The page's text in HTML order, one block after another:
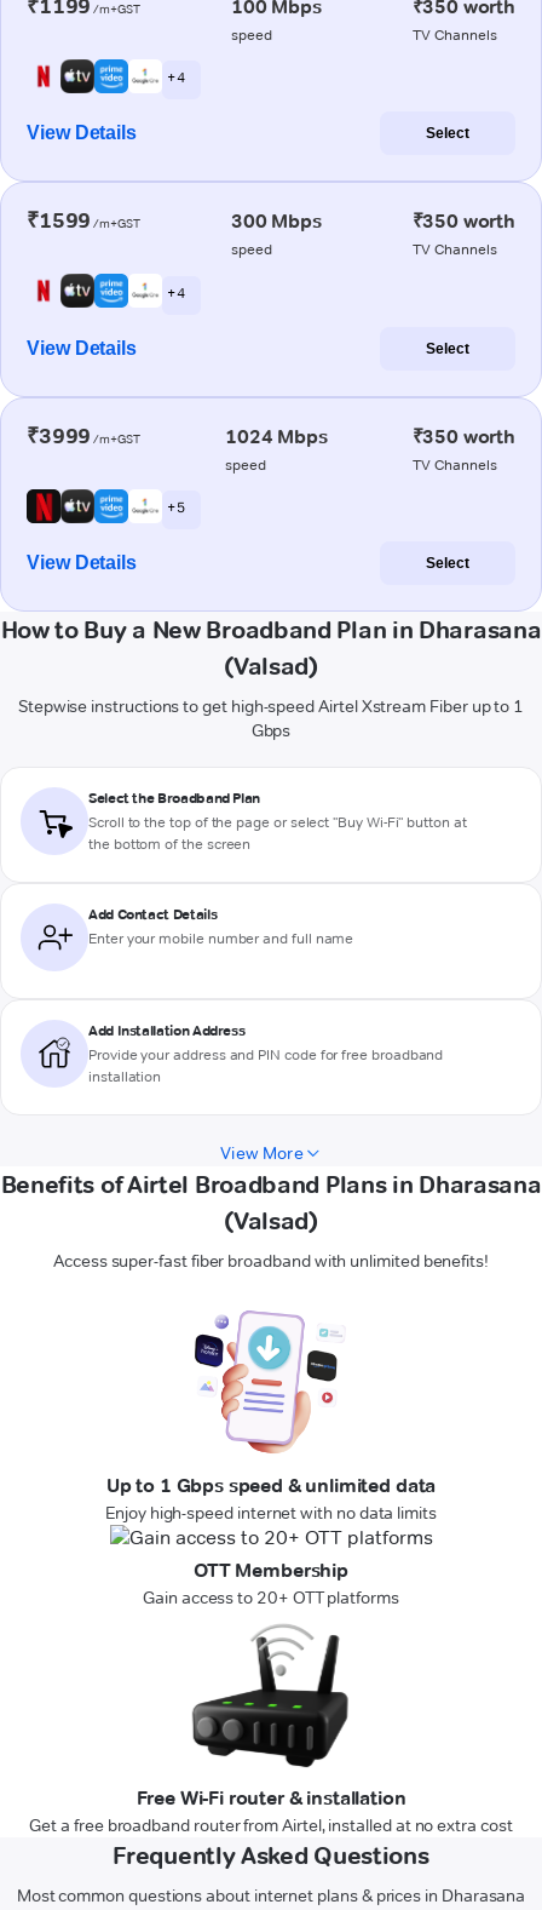
₹1199 /m+GST 100 Mbps
speed
₹350 worth
TV Channels
+ 4
View Details Select
₹1599 /m+GST 300 Mbps
speed
₹350 worth
TV Channels
+ 4
View Details Select
₹3999 /m+GST 1024 Mbps
speed
₹350 worth
TV Channels
+ 5
View Details Select
How to Buy a New Broadband Plan in Dharasana
(Valsad)
Stepwise instructions to get high-speed Airtel Xstream Fiber up to 1
Gbps
Select the Broadband Plan
Scroll to the top of the page or select "Buy Wi-Fi" button at
the bottom of the screen
Add Contact Details
Enter your mobile number and full name
Add Installation Address
Provide your address and PIN code for free broadband
installation
View More
Benefits of Airtel Broadband Plans in Dharasana
(Valsad)
Access super-fast fiber broadband with unlimited benefits!
Up to 1 Gbps speed & unlimited data
Enjoy high-speed internet with no data limits
OTT Membership
Gain access to 20+ OTT platforms
Free Wi-Fi router & installation
Get a free broadband router from Airtel, installed at no extra cost
Frequently Asked Questions
Most common questions about internet plans & prices in Dharasana